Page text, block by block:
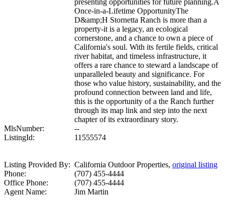
presenting opportunities for future planning.A
Once-in-a-Lifetime OpportunityThe
D&amp;H Stornetta Ranch is more than a
property-it is a legacy, an ecological
cornerstone, and a chance to own a piece of
California's soul. With its fertile fields, critical
river habitat, and timeless infrastructure, it
offers a rare chance to steward a landscape of
unparalleled beauty and significance. For
those who value history, sustainability, and the
profound connection between land and life,
this is the opportunity of a the Ranch further
through its map link and step into the next
chapter of its extraordinary story.
MlsNumber:
--
ListingId:
11555574
Listing Provided By: California Outdoor Properties, original listing
Phone:
(707) 455-4444
Office Phone:
(707) 455-4444
Agent Name:
Jim Martin